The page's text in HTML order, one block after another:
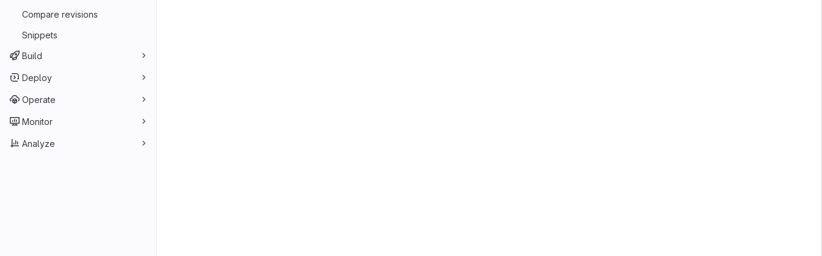
Compare revisions
Snippets
Build
Deploy
Operate
Monitor
Analyze